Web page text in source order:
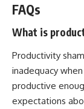
FAQs
What is
Productivity
inadequacy
productive
expectations